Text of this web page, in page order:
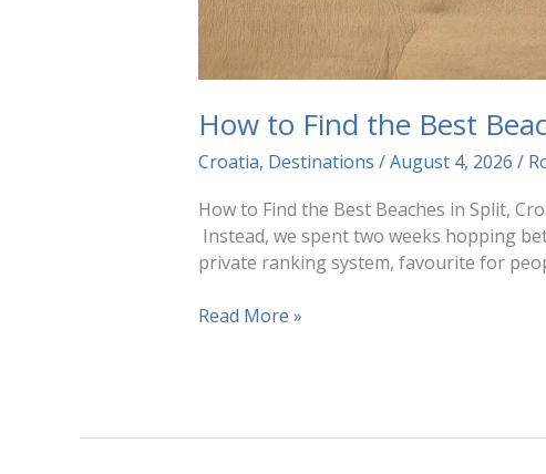
How to Find the Best
Croatia, Destinations /August 4, 2026 /
How to Find the Best Beaches in Split,
Instead, we spent two weeks hopping
private ranking system, favourite for
How
Read More »